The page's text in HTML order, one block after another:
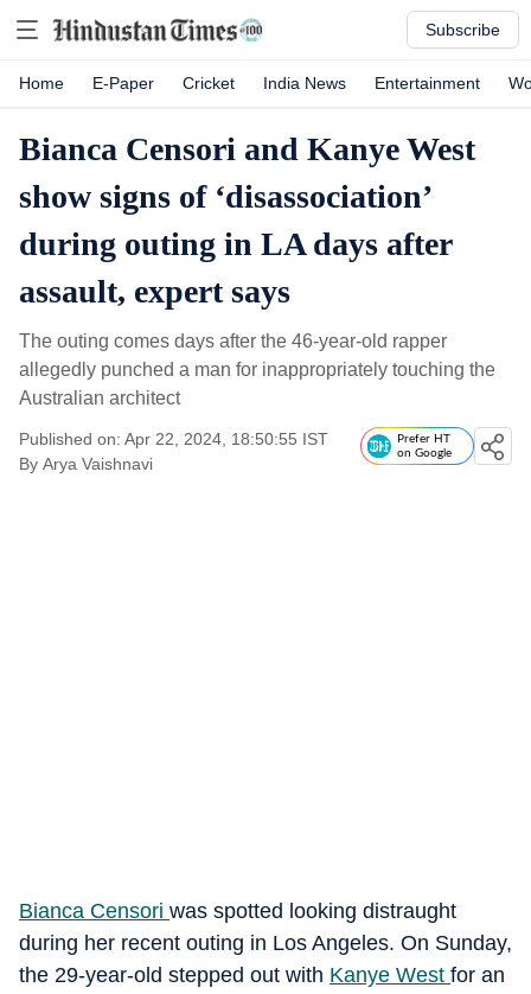
Subscribe
Home E-Paper Cricket India News Entertainment
Bianca Censori and Kanye West
show signs of ‘disassociation’
during outing in LA days after
assault, expert says
The outing comes days after the 46-year-old rapper
allegedly punched a man for inappropriately touching the
Australian architect
Published on: Apr 22, 2024, 18:50:55 IST
By Arya Vaishnavi
Prefer HT
on Google
Bianca Censori was spotted looking distraught
during her recent outing in Los Angeles. On Sunday,
the 29-year-old stepped out with Kanye West for an